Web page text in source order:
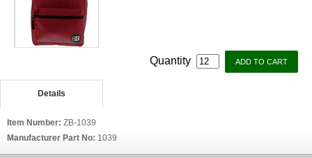
Quantity
Details
Item Number: ZB-1039
Manufacturer Part No: 1039